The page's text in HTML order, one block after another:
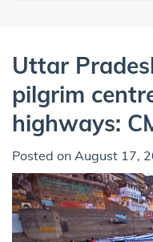
Uttar
pilgrim
highways:
Posted on August 17,